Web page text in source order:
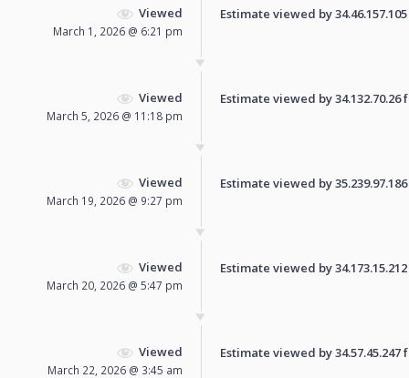
Viewed
March 1, 2026 @ 6:21 pm
Estimate viewed by
Viewed
March 5, 2026 @ 11:18 pm
Estimate viewed by
Viewed
March 19, 2026 @ 9:27 pm
Estimate viewed by
Viewed
March 20, 2026 @ 5:47 pm
Estimate viewed by
Viewed
March 22, 2026 @ 3:45 am
Estimate viewed by